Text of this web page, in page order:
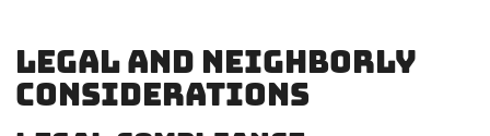
Legal and Neighborly
Considerations